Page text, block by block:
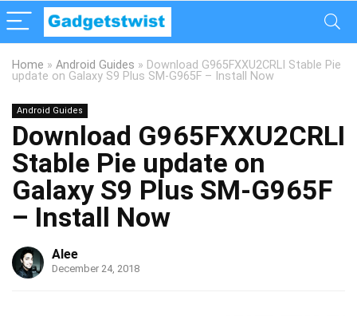
Home » Android Guides » Download G965FXXU2CRLI Stable Pie
update on Galaxy S9 Plus SM-G965F – Install Now
Android Guides
Download G965FXXU2CRLI
Stable Pie update on
Galaxy S9 Plus SM-G965F
– Install Now
Alee
December 24, 2018